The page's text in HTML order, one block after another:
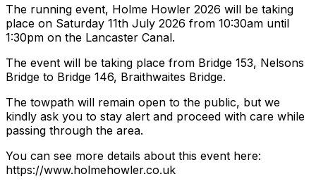
The running event, Holme Howler 2026 will be taking
place on Saturday 11th July 2026 from 10:30am until
1:30pm on the Lancaster Canal.
The event will be taking place from Bridge 153, Nelsons
Bridge to Bridge 146, Braithwaites Bridge.
The towpath will remain open to the public, but we
kindly ask you to stay alert and proceed with care while
passing through the area.
You can see more details about this event here:
https://www.holmehowler.co.uk